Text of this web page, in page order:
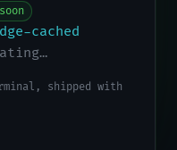
cached
shipped with